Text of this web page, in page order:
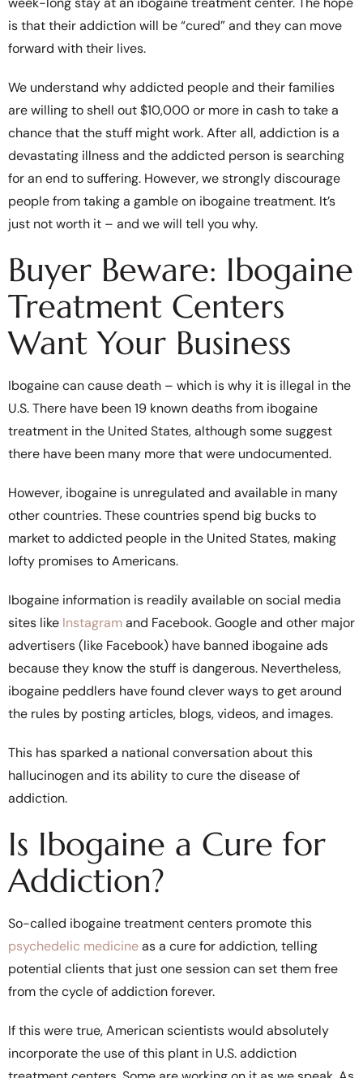
is that their addiction will be “cured” and they can move
forward with their lives.
We understand why addicted people and their families
are willing to shell out $10,000 or more in cash to take a
chance that the stuff might work. After all, addiction is a
devastating illness and the addicted person is searching
for an end to suffering. However, we strongly discourage
people from taking a gamble on ibogaine treatment. It’s
just not worth it – and we will tell you why.
Buyer Beware: Ibogaine
Treatment Centers
Want Your Business
Ibogaine can cause death – which is why it is illegal in the
U.S. There have been 19 known deaths from ibogaine
treatment in the United States, although some suggest
there have been many more that were undocumented.
However, ibogaine is unregulated and available in many
other countries. These countries spend big bucks to
market to addicted people in the United States, making
lofty promises to Americans.
Ibogaine information is readily available on social media
sites like Instagramand Facebook. Google and other major
advertisers (like Facebook) have banned ibogaine ads
because they know the stuff is dangerous. Nevertheless,
ibogaine peddlers have found clever ways to get around
the rules by posting articles, blogs, videos, and images.
This has sparked a national conversation about this
hallucinogen and its ability to cure the disease of
addiction.
Is Ibogaine a Cure for
Addiction?
So-called ibogaine treatment centers promote this
psychedelic medicineas a cure for addiction, telling
potential clients that just one session can set them free
from the cycle of addiction forever.
If this were true, American scientists would absolutely
incorporate the use of this plant in U.S. addiction